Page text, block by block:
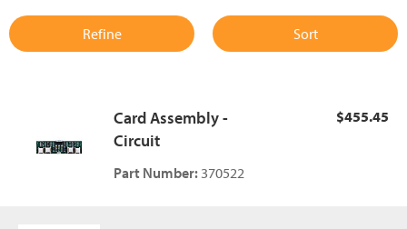
demanding environments.
Refine Sort
Card Assembly -
Circuit
Part Number: 370522
$455.45